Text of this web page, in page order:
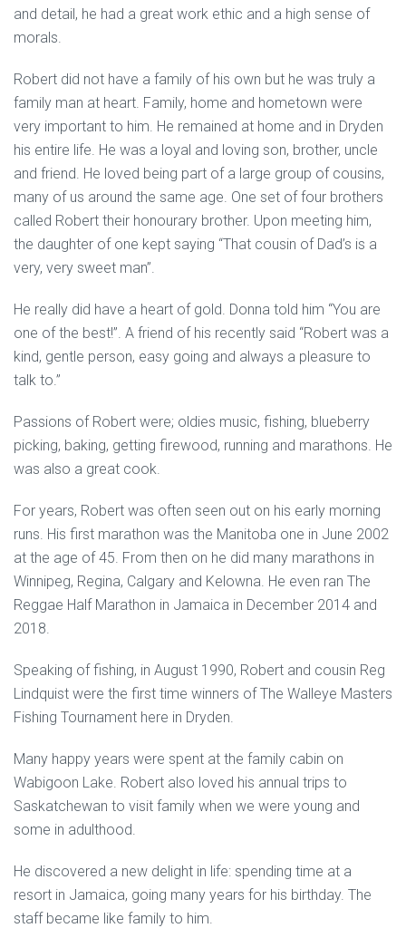
and detail, he had a great work ethic and a high sense of
morals.
Robert did not have a family of his own but he was truly a
family man at heart. Family, home and hometown were
very important to him. He remained at home and in Dryden
his entire life. He was a loyal and loving son, brother, uncle
and friend. He loved being part of a large group of cousins,
many of us around the same age. One set of four brothers
called Robert their honourary brother. Upon meeting him,
the daughter of one kept saying “That cousin of Dad’s is a
very, very sweet man”.
He really did have a heart of gold. Donna told him “You are
one of the best!”. A friend of his recently said “Robert was a
kind, gentle person, easy going and always a pleasure to
talk to.”
Passions of Robert were; oldies music, fishing, blueberry
picking, baking, getting firewood, running and marathons. He
was also a great cook.
For years, Robert was often seen out on his early morning
runs. His first marathon was the Manitoba one in June 2002
at the age of 45. From then on he did many marathons in
Winnipeg, Regina, Calgary and Kelowna. He even ran The
Reggae Half Marathon in Jamaica in December 2014 and
2018.
Speaking of fishing, in August 1990, Robert and cousin Reg
Lindquist were the first time winners of The Walleye Masters
Fishing Tournament here in Dryden.
Many happy years were spent at the family cabin on
Wabigoon Lake. Robert also loved his annual trips to
Saskatchewan to visit family when we were young and
some in adulthood.
He discovered a new delight in life: spending time at a
resort in Jamaica, going many years for his birthday. The
staff became like family to him.